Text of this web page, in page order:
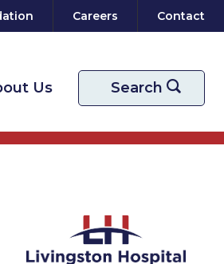
Careers Contact
Us Start your
Search